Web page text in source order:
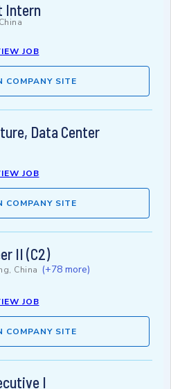
Intern
JOB
COMPANY SITE
Data Center
JOB
COMPANY SITE
II (C2)
China (+78 more)
JOB
COMPANY SITE
I